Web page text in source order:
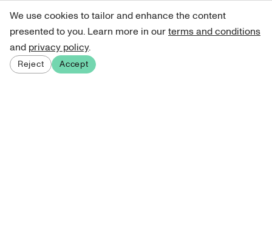
We use cookies to tailor and enhance the content
presented to you. Learn more in ourterms and conditions
and privacy policy.
Reject Accept